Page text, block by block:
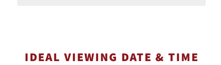
IDEAL VIEWING DATE & TIME